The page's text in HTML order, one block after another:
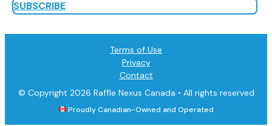
SUBSCRIBE
Terms of Use
Privacy
Contact
© Copyright 2026 Raffle Nexus Canada • All rights reserved
Proudly Canadian-Owned and Operated